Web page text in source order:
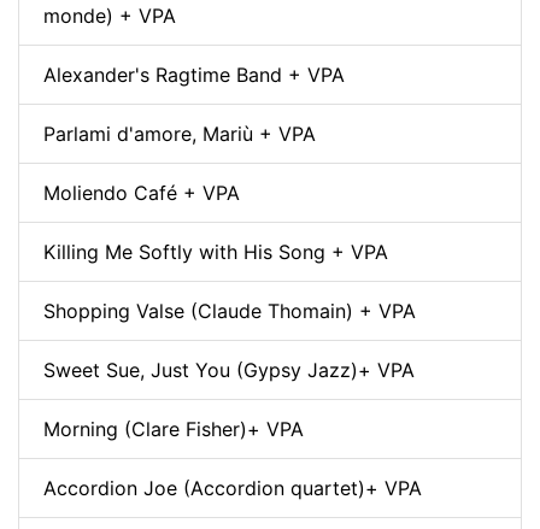
monde) + VPA
Alexander's Ragtime Band + VPA
Parlami d'amore, Mariù + VPA
Moliendo Café + VPA
Killing Me Softly with His Song + VPA
Shopping Valse (Claude Thomain) + VPA
Sweet Sue, Just You (Gypsy Jazz)+ VPA
Morning (Clare Fisher)+ VPA
Accordion Joe (Accordion quartet)+ VPA